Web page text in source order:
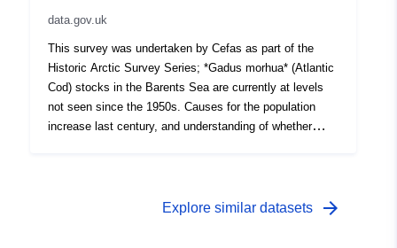
cover Survey operations were undertaken on 30 stations
22 different species were caught on this survey
data.gov.uk
This survey was undertaken by Cefas as part of the
Historic Arctic Survey Series; *Gadus morhua* (Atlantic
Cod) stocks in the Barents Sea are currently at levels
not seen since the 1950s. Causes for the population
increase last century, and understanding of whether
Explore similar datasets arrow_forward